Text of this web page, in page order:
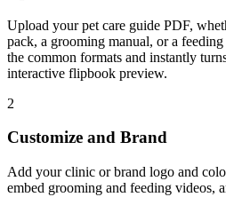
Upload your pet care guide PDF,
pack, a grooming manual, or a
the common formats and instantly
interactive flipbook preview.
2
Customize and Brand
Add your clinic or brand logo and
embed grooming and feeding videos,